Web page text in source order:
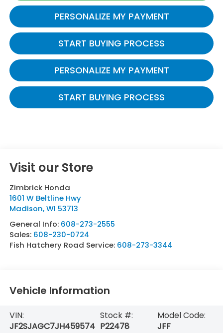
PERSONALIZE MY PAYMENT
START BUYING PROCESS
PERSONALIZE MY PAYMENT
START BUYING PROCESS
Visit our Store
Zimbrick Honda
1601 W Beltline Hwy
Madison,WI 53713
General Info: 608-273-2555
Sales: 608-230-0724
Fish Hatchery Road Service: 608-273-3344
Vehicle Information
VIN:
JF2SJAGC7JH459574
Stock #:
P22478
Model Code:
JFF